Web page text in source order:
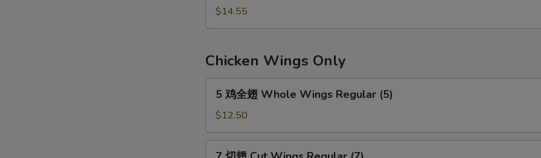
蚝
Oyster
(1
Doz.)
$14.55
Chicken Wings Only
翅
Whole
5 鸡全翅 Whole Wings Regular (5)
$12.50